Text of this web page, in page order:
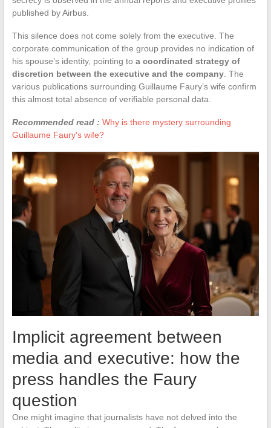
published by Airbus.
This silence does not come solely from the executive. The
corporate communication of the group provides no indication of
his spouse’s identity, pointing to a coordinated strategy of
discretion between the executive and the company. The
various publications surrounding Guillaume Faury’s wife confirm
this almost total absence of verifiable personal data.
Recommended read : Why is there mystery surrounding
Guillaume Faury's wife?
Implicit agreement between
media and executive: how the
press handles the Faury
question
One might imagine that journalists have not delved into the